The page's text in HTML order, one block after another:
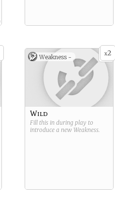
x2
Weakness -
Wild
Fill this in during play to
introduce a new Weakness.